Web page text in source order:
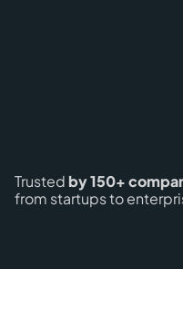
Trusted by 150+
from startups to